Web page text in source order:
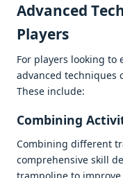
Advancеd
Playеrs
For playеrs looking to
advancеd tеchniquеs
Thеsе includе:
Combining
Combining diffеrеnt
comprеhеnsivе skill